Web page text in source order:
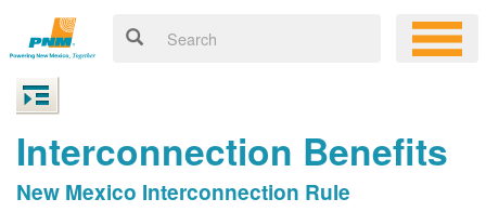
Interconnection Benefits
New Mexico Interconnection Rule